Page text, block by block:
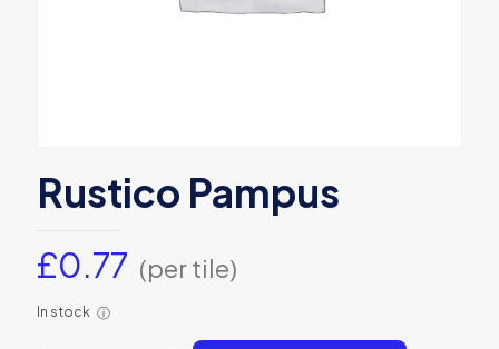
Rustico Pampus
£0.77 (per tile)
In stock ⓘ